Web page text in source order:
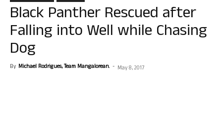
Black Panther Rescued after
Falling into Well while Chasing
Dog
By Michael Rodrigues, Team Mangalorean. - May 8, 2017